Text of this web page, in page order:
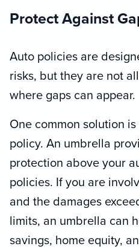
Protect Against
Auto policies are
risks, but they are not
where gaps can appear.
One common solution
policy. An umbrella
protection above your
policies. If you are
and the damages
limits, an umbrella can
savings, home equity,